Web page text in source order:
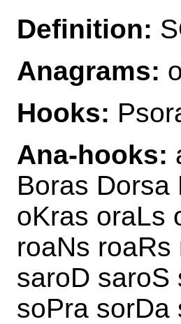
Definition:
Anagrams:
Hooks:
Ana-hooks:
Boras Dorsa
oKras oraLs
roaNs roaRs
saroD saroS
soPra sorDa